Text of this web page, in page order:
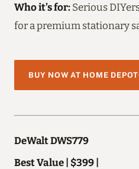
Who it’s for: Serious
for a premium stationary
BUY NOW AT HOME DEPOT
DeWalt DWS779
Best Value | $399 |